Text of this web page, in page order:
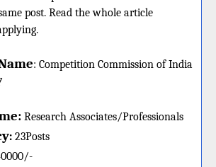
post. Read the whole article
: Competition Commission of India
Research Associates/Professionals
: 23Posts